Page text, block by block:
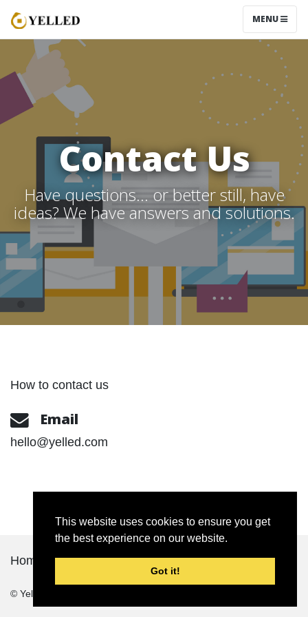
This website uses cookies to ensure you get
the best experience on our website.
Got it!
MENU
Contact Us
Have questions… or better still, have
ideas? We have answers and solutions.
How to contact us
Email
hello@yelled.com
Home About Portfolio Contact Us
© Yelled